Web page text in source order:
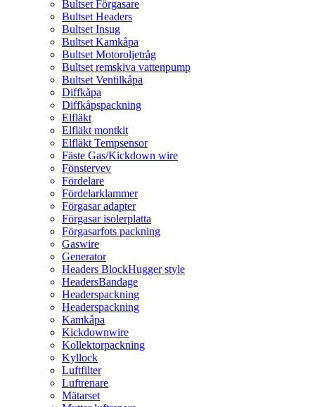
Bultset Förgasare
Bultset Headers
Bultset Insug
Bultset Kamkåpa
Bultset Motoroljetråg
Bultset remskiva vattenpump
Bultset Ventilkåpa
Diffkåpa
Diffkåpspackning
Elfläkt
Elfläkt montkit
Elfläkt Tempsensor
Fäste Gas/Kickdown wire
Fönstervev
Fördelare
Fördelarklammer
Förgasar adapter
Förgasar isolerplatta
Förgasarfots packning
Gaswire
Generator
Headers BlockHugger style
HeadersBandage
Headerspackning
Headerspackning
Kamkåpa
Kickdownwire
Kollektorpackning
Kyllock
Luftfilter
Luftrenare
Mätarset